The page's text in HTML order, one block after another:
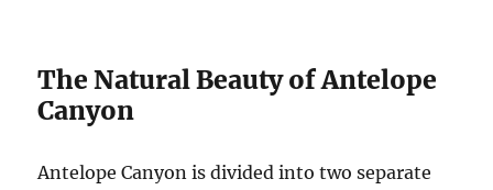
The Natural Beauty of Antelope
Canyon
Antelope Canyon is divided into two separate